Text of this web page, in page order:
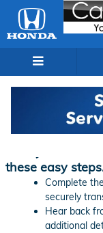
Skip to main content
Finance
these easy
Complete
securely
Hear back
additional